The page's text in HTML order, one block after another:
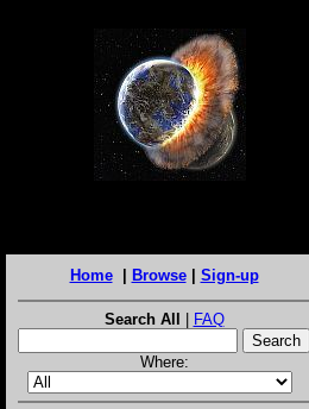
Home| Browse| Sign-up
Search All | FAQ
Where: